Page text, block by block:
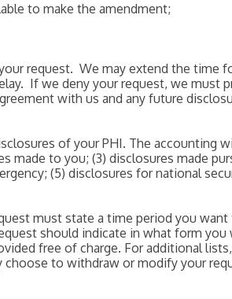
to make the amendment;
request. We may extend the time
If we deny your request, we must
with us and any future
of your PHI. The accounting
made to you; (3) disclosures made
(5) disclosures for national
must state a time period you want
should indicate in what form you
free of charge. For additional
to withdraw or modify your